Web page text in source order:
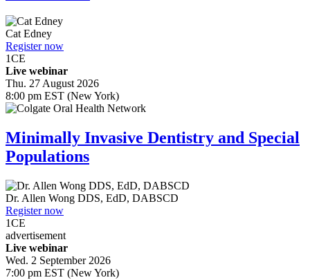
Cat Edney
Register now
1CE
Live webinar
Thu. 27 August 2026
8:00 pm EST (New York)
Minimally Invasive Dentistry and Special
Populations
Dr. Allen Wong DDS, EdD, DABSCD
Register now
1CE
advertisement
Live webinar
Wed. 2 September 2026
7:00 pm EST (New York)